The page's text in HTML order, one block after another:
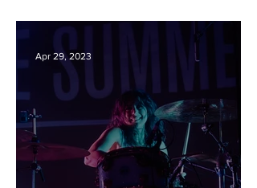
Apr 29, 2023